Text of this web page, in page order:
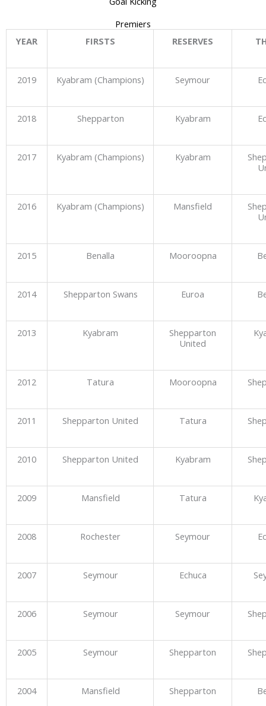
Premiers
YEAR
FIRSTS RESERVES
2019 Kyabram (Champions) Seymour
2018 Shepparton Kyabram
2017 Kyabram (Champions) Kyabram
2016 Kyabram (Champions) Mansfield
2015 Benalla Mooroopna
2014 Shepparton Swans Euroa
2013 Kyabram
Shepparton
United
2012 Tatura Mooroopna
2011 Shepparton United Tatura
2010 Shepparton United Kyabram
2009 Mansfield Tatura
2008 Rochester Seymour
2007 Seymour Echuca
2006 Seymour Seymour
2005 Seymour Shepparton
2004 Mansfield Shepparton